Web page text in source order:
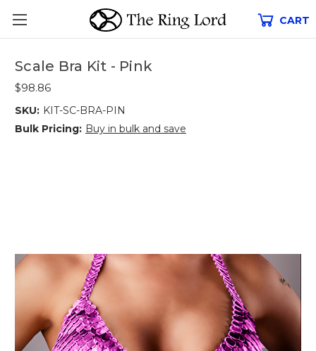
CART
Scale Bra Kit - Pink
$98.86
SKU: KIT-SC-BRA-PIN
Bulk Pricing: Buy in bulk and save